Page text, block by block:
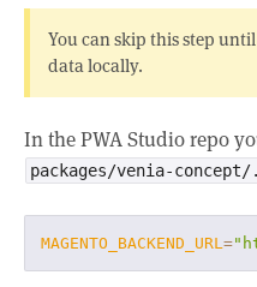
You can skip this step
data locally.
In the PWA Studio repo
packages/venia-concept/
MAGENTO_BACKEND_URL=